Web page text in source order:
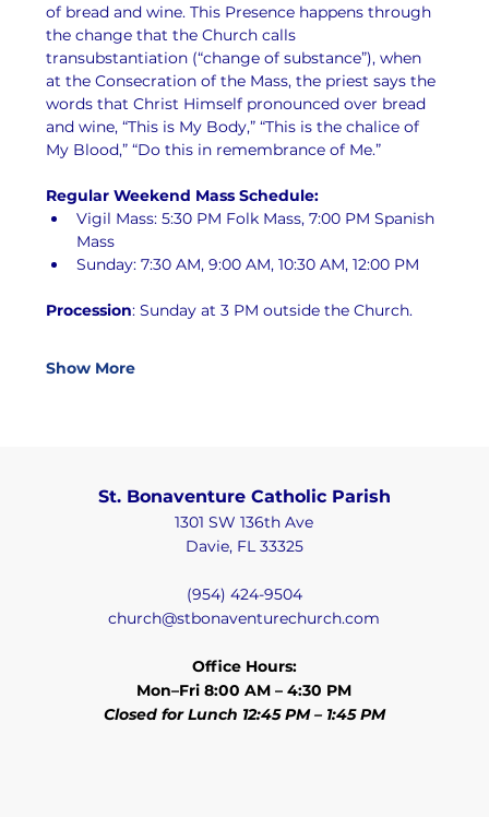
of bread and wine. This Presence happens through
the change that the Church calls
transubstantiation (“change of substance”), when
at the Consecration of the Mass, the priest says the
words that Christ Himself pronounced over bread
and wine, “This is My Body,” “This is the chalice of
My Blood,” “Do this in remembrance of Me.”
Regular Weekend Mass Schedule:
Vigil Mass: 5:30 PM Folk Mass, 7:00 PM Spanish
Mass
Sunday: 7:30 AM, 9:00 AM, 10:30 AM, 12:00 PM
Procession: Sunday at 3 PM outside the Church.
Show More
St. Bonaventure Catholic Parish
1301 SW 136th Ave
Davie, FL 33325
(954) 424-9504
church@stbonaventurechurch.com
Office Hours:
Mon–Fri 8:00 AM – 4:30 PM
Closed for Lunch 12:45 PM – 1:45 PM